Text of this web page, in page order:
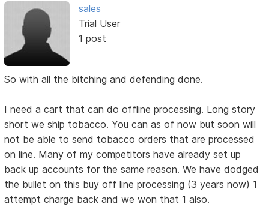
sales
Trial User
1 post
So with all the bitching and defending done.
I need a cart that can do offline processing. Long story
short we ship tobacco. You can as of now but soon will
not be able to send tobacco orders that are processed
on line. Many of my competitors have already set up
back up accounts for the same reason. We have dodged
the bullet on this buy off line processing (3 years now) 1
attempt charge back and we won that 1 also.